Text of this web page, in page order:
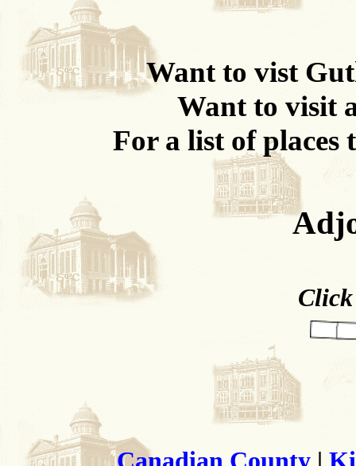
Want to vist
Want to visit
For a list of places